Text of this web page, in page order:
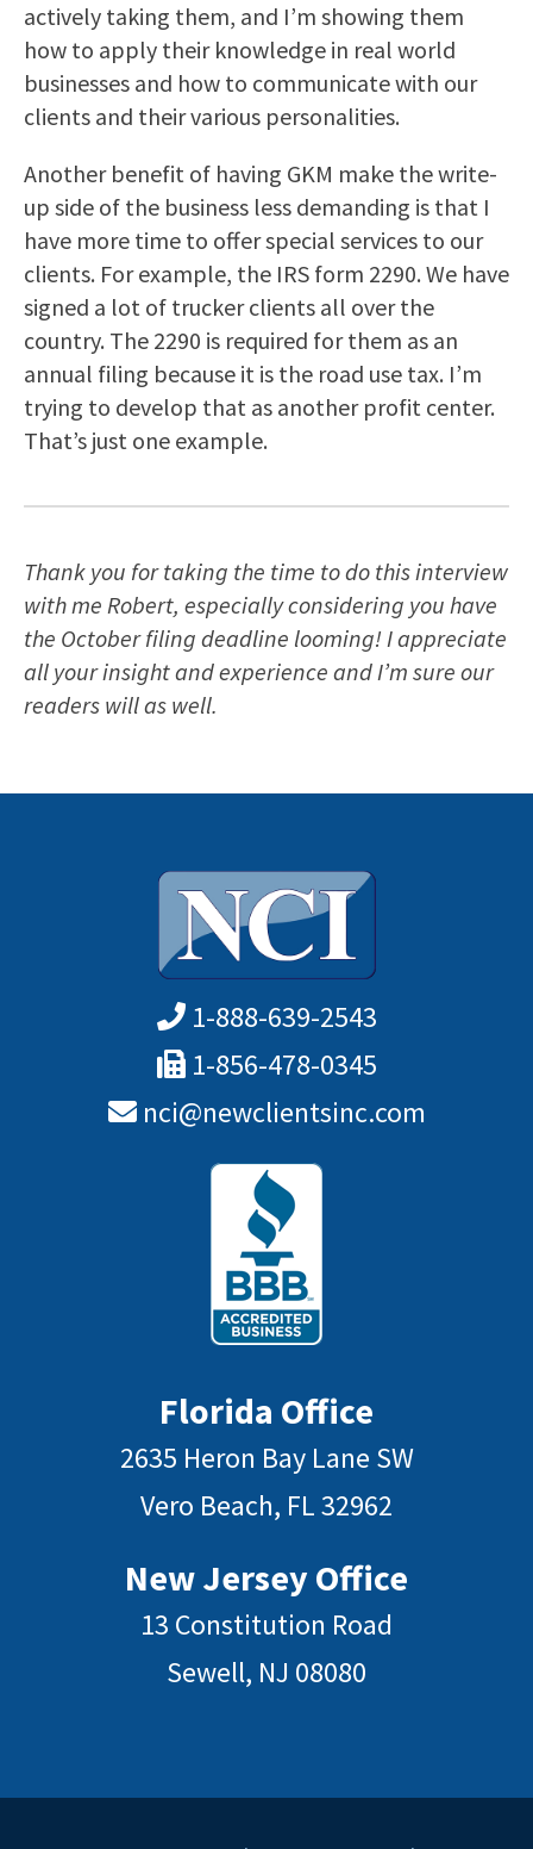
actively taking them, and I’m showing them
how to apply their knowledge in real world
businesses and how to communicate with our
clients and their various personalities.
Another benefit of having GKM make the write-
up side of the business less demanding is that I
have more time to offer special services to our
clients. For example, the IRS form 2290. We have
signed a lot of trucker clients all over the
country. The 2290 is required for them as an
annual filing because it is the road use tax. I’m
trying to develop that as another profit center.
That’s just one example.
Thank you for taking the time to do this interview
with me Robert, especially considering you have
the October filing deadline looming! I appreciate
all your insight and experience and I’m sure our
readers will as well.
1-888-639-2543
1-856-478-0345
nci@newclientsinc.com
Florida Office
2635 Heron Bay Lane SW
Vero Beach, FL 32962
New Jersey Office
13 Constitution Road
Sewell, NJ 08080